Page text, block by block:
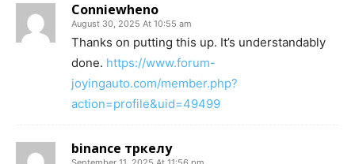
Conniewheno
August 30, 2025 At 10:55 am
Thanks on putting this up. It’s understandably
done. https://www.forum-
joyingauto.com/member.php?
action=profile&uid=49499
binance тркелу